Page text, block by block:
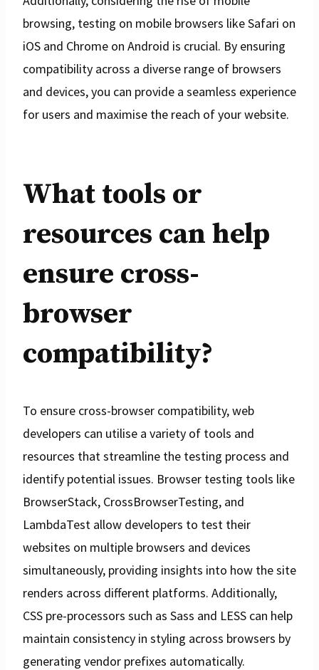
browsing, testing on mobile browsers like Safari on
iOS and Chrome on Android is crucial. By ensuring
compatibility across a diverse range of browsers
and devices, you can provide a seamless experience
for users and maximise the reach of your website.
What tools or
resources can help
ensure cross-
browser
compatibility?
To ensure cross-browser compatibility, web
developers can utilise a variety of tools and
resources that streamline the testing process and
identify potential issues. Browser testing tools like
BrowserStack, CrossBrowserTesting, and
LambdaTest allow developers to test their
websites on multiple browsers and devices
simultaneously, providing insights into how the site
renders across different platforms. Additionally,
CSS pre-processors such as Sass and LESS can help
maintain consistency in styling across browsers by
generating vendor prefixes automatically.